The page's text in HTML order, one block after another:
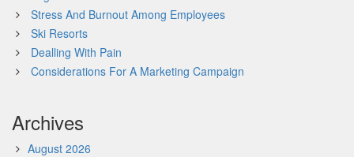
Stress And Burnout Among Employees
Ski Resorts
Dealling With Pain
Considerations For A Marketing Campaign
Archives
August 2026